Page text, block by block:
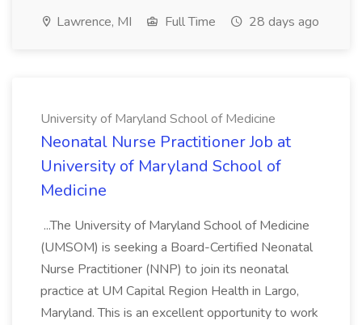
Lawrence, MI Full Time 28 days ago
University of Maryland School of Medicine
Neonatal Nurse Practitioner Job at
University of Maryland School of
Medicine
...The University of Maryland School of Medicine
(UMSOM) is seeking a Board-Certified Neonatal
Nurse Practitioner (NNP) to join its neonatal
practice at UM Capital Region Health in Largo,
Maryland. This is an excellent opportunity to work